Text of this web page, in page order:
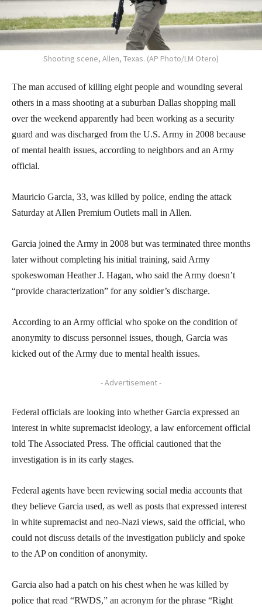
Shooting scene, Allen, Texas. (AP Photo/LM Otero)
The man accused of killing eight people and wounding several
others in a mass shooting at a suburban Dallas shopping mall
over the weekend apparently had been working as a security
guard and was discharged from the U.S. Army in 2008 because
of mental health issues, according to neighbors and an Army
official.
Mauricio Garcia, 33, was killed by police, ending the attack
Saturday at Allen Premium Outlets mall in Allen.
Garcia joined the Army in 2008 but was terminated three months
later without completing his initial training, said Army
spokeswoman Heather J. Hagan, who said the Army doesn’t
“provide characterization” for any soldier’s discharge.
According to an Army official who spoke on the condition of
anonymity to discuss personnel issues, though, Garcia was
kicked out of the Army due to mental health issues.
- Advertisement -
Federal officials are looking into whether Garcia expressed an
interest in white supremacist ideology, a law enforcement official
told The Associated Press. The official cautioned that the
investigation is in its early stages.
Federal agents have been reviewing social media accounts that
they believe Garcia used, as well as posts that expressed interest
in white supremacist and neo-Nazi views, said the official, who
could not discuss details of the investigation publicly and spoke
to the AP on condition of anonymity.
Garcia also had a patch on his chest when he was killed by
police that read “RWDS,” an acronym for the phrase “Right